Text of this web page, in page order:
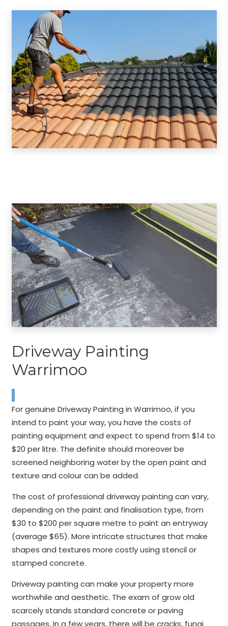
Driveway Painting
Warrimoo
For genuine Driveway Painting in Warrimoo, if you
intend to paint your way, you have the costs of
painting equipment and expect to spend from $14 to
$20 per litre. The definite should moreover be
screened neighboring water by the open paint and
texture and colour can be added.
The cost of professional driveway painting can vary,
depending on the paint and finalisation type, from
$30 to $200 per square metre to paint an entryway
(average $65). More intricate structures that make
shapes and textures more costly using stencil or
stamped concrete.
Driveway painting can make your property more
worthwhile and aesthetic. The exam of grow old
scarcely stands standard concrete or paving
passages. In a few years, there will be cracks, fungi